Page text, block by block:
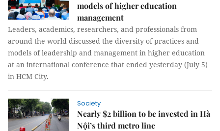
models of higher education
management
Leaders, academics, researchers, and professionals from
around the world discussed the diversity of practices and
models of leadership and management in higher education
at an international conference that ended yesterday (July 5)
in HCM City.
Society
Nearly $2 billion to be invested in Hà
Nội’s third metro line